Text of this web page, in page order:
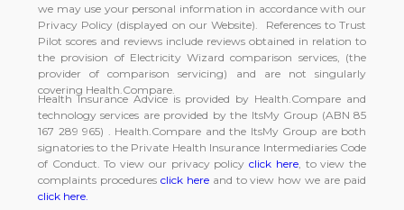
we may use your personal information in accordance with our
Privacy Policy (displayed on our Website). References to Trust
Pilot scores and reviews include reviews obtained in relation to
the provision of Electricity Wizard comparison services, (the
provider of comparison servicing) and are not singularly
covering Health.Compare.
Health Insurance Advice is provided by Health.Compare and
technology services are provided by the ItsMy Group (ABN 85
167 289 965) . Health.Compare and the ItsMy Group are both
signatories to the Private Health Insurance Intermediaries Code
of Conduct. To view our privacy policyclick here, to view the
complaints procedures click hereand to view how we are paid
click here.